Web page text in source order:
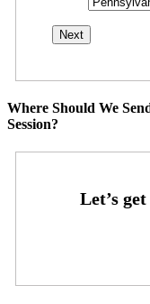
Where Should We
Session?